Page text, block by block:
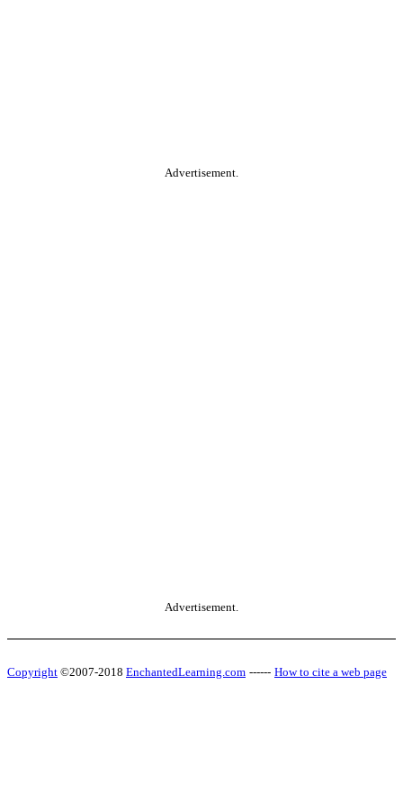
Advertisement.
Advertisement.
Copyright ©2007-2018 EnchantedLearning.com ------ How to cite a web page